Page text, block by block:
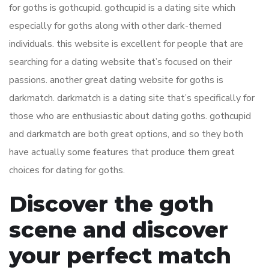
for goths is gothcupid. gothcupid is a dating site which
especially for goths along with other dark-themed
individuals. this website is excellent for people that are
searching for a dating website that’s focused on their
passions. another great dating website for goths is
darkmatch. darkmatch is a dating site that’s specifically for
those who are enthusiastic about dating goths. gothcupid
and darkmatch are both great options, and so they both
have actually some features that produce them great
choices for dating for goths.
Discover the goth
scene and discover
your perfect match